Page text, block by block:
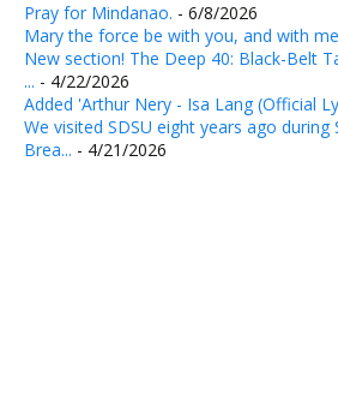
Pray for Mindanao. - 6/8/2026
Mary the force be with you, and with
New section! The Deep 40: Black-Belt
... - 4/22/2026
Added 'Arthur Nery - Isa Lang (Official
We visited SDSU eight years ago during
Brea... - 4/21/2026